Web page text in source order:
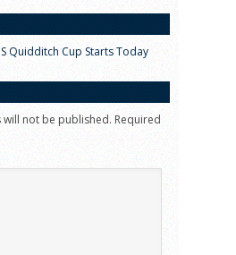
Quidditch Cup Starts Today
not be published. Required